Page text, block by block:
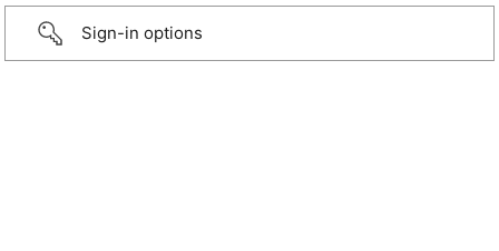
Sign-in options